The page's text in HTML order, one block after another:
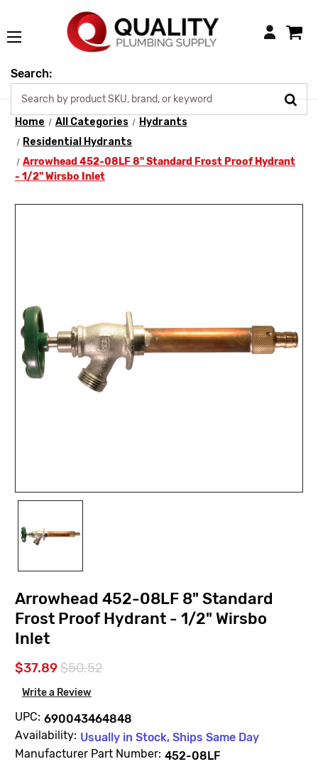
Login
Search:
Home All Categories
Hydrants
Residential Hydrants
Arrowhead 452-08LF 8" Standard Frost Proof Hydrant
- 1/2" Wirsbo Inlet
Arrowhead 452-08LF 8" Standard
Frost Proof Hydrant - 1/2" Wirsbo
Inlet
$37.89$50.52
Write a Review
UPC: 690043464848
Availability: Usually in Stock, Ships Same Day
Manufacturer Part Number: 452-08LF